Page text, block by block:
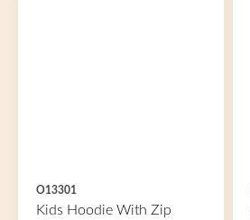
O13301
Kids Hoodie With Zip